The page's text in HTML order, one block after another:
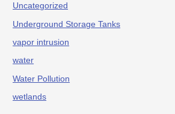
Uncategorized
Underground Storage Tanks
vapor intrusion
water
Water Pollution
wetlands